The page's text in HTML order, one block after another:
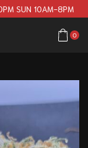
SUN 10AM-8PM
0